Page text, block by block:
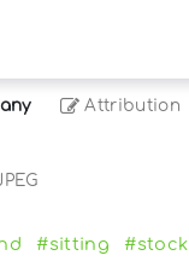
Attribution
#sitting #stock